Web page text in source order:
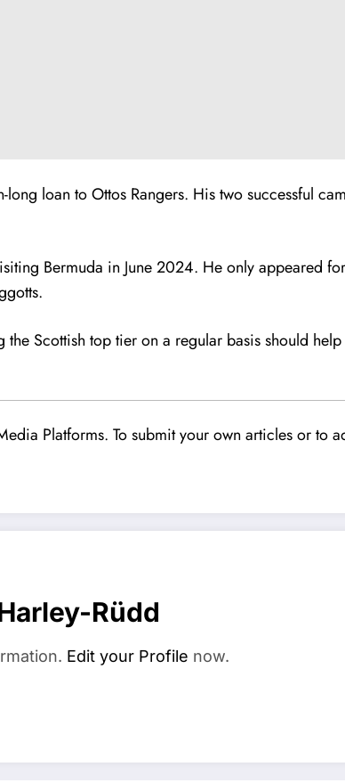
loan to Ottos Rangers. His two successful
Bermuda in June 2024. He only appeared
Scottish top tier on a regular basis should
Platforms. To submit your own articles or to
Rüdd
Edit your Profile now.